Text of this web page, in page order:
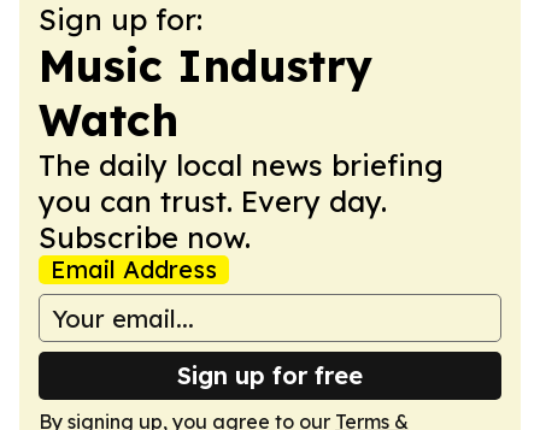
Sign up for:
Music Industry
Watch
The daily local news briefing
you can trust. Every day.
Subscribe now.
Email Address
Sign up for free
By signing up, you agree to our Terms &